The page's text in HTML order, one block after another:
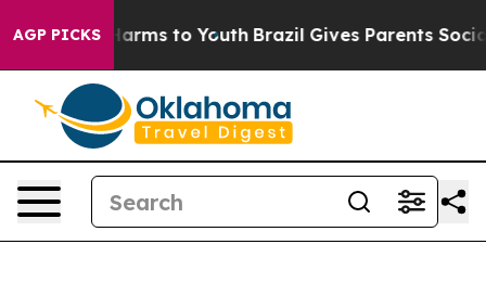
AGP PICKS
Abate Harms to Youth Brazil Gives Parents Social